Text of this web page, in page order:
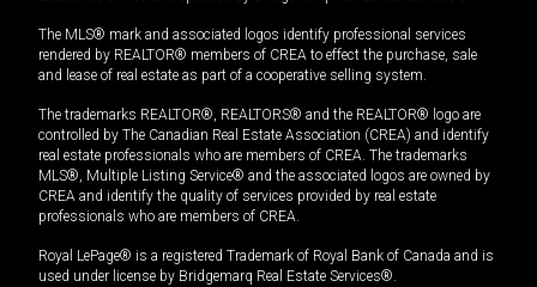
The MLS® mark and associated logos identify professional services
rendered by REALTOR® members of CREA to effect the purchase, sale
and lease of real estate as part of a cooperative selling system.
The trademarks REALTOR®, REALTORS® and the REALTOR® logo are
controlled by The Canadian Real Estate Association (CREA) and identify
real estate professionals who are members of CREA. The trademarks
MLS®, Multiple Listing Service® and the associated logos are owned by
CREA and identify the quality of services provided by real estate
professionals who are members of CREA.
Royal LePage® is a registered Trademark of Royal Bank of Canada and is
used under license by Bridgemarq Real Estate Services®.